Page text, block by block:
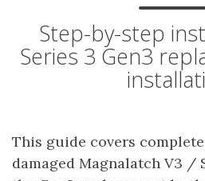
Step-by-step
Series 3 Gen3
This guide covers
damaged Magnalatch V3 /